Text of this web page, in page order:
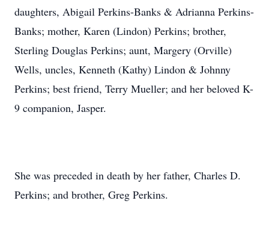
daughters, Abigail Perkins-Banks & Adrianna Perkins-
Banks; mother, Karen (Lindon) Perkins; brother,
Sterling Douglas Perkins; aunt, Margery (Orville)
Wells, uncles, Kenneth (Kathy) Lindon & Johnny
Perkins; best friend, Terry Mueller; and her beloved K-
9 companion, Jasper.
She was preceded in death by her father, Charles D.
Perkins; and brother, Greg Perkins.